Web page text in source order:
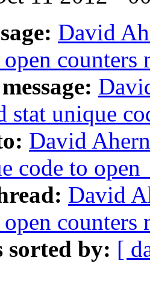
David
counters
stat unique
David
code to
David
counters
sorted by: [